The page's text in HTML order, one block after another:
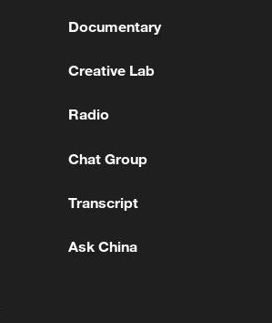
PPI maintain upward trend
Documentary
Creative Lab
Radio
Chat Group
Transcript
Ask China